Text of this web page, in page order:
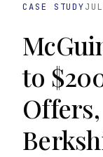
CASE STUDY
to